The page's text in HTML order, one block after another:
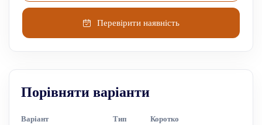
Перевірити наявність
Порівняти варіанти
Варіант Тип Коротко